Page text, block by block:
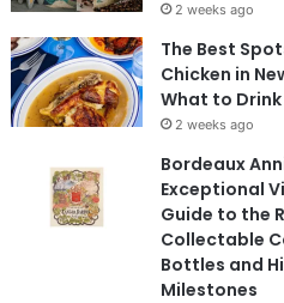
2 weeks ago
The Best
Chicken in
What to
2 weeks ago
Bordeaux
Exceptional
Guide to the
Collectable
Bottles and
Milestones